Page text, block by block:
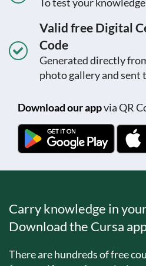
Valid free Digital
Code
Generated directly
photo gallery and sent
Download our appvia QR
Carry knowledge in
Download the Cursa
There are hundreds of free